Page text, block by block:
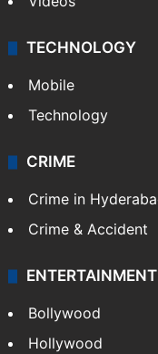
Kashmir
Middle East
GALLERY
Photos
Videos
TECHNOLOGY
Mobile
Technology
CRIME